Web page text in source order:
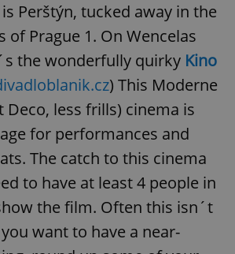
Perštýn, tucked away in the
of Prague 1. On Wencelas
the wonderfully quirky Kino
) This Moderne
Deco, less frills) cinema is
for performances and
The catch to this cinema
to have at least 4 people in
the film. Often this isn´t
want to have a near-